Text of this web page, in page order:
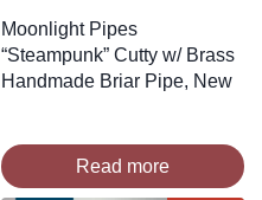
Moonlight Pipes
“Steampunk” Cutty w/ Brass
Handmade Briar Pipe, New
Read more